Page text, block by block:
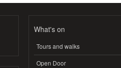
What's on
Tours and walks
Open Door